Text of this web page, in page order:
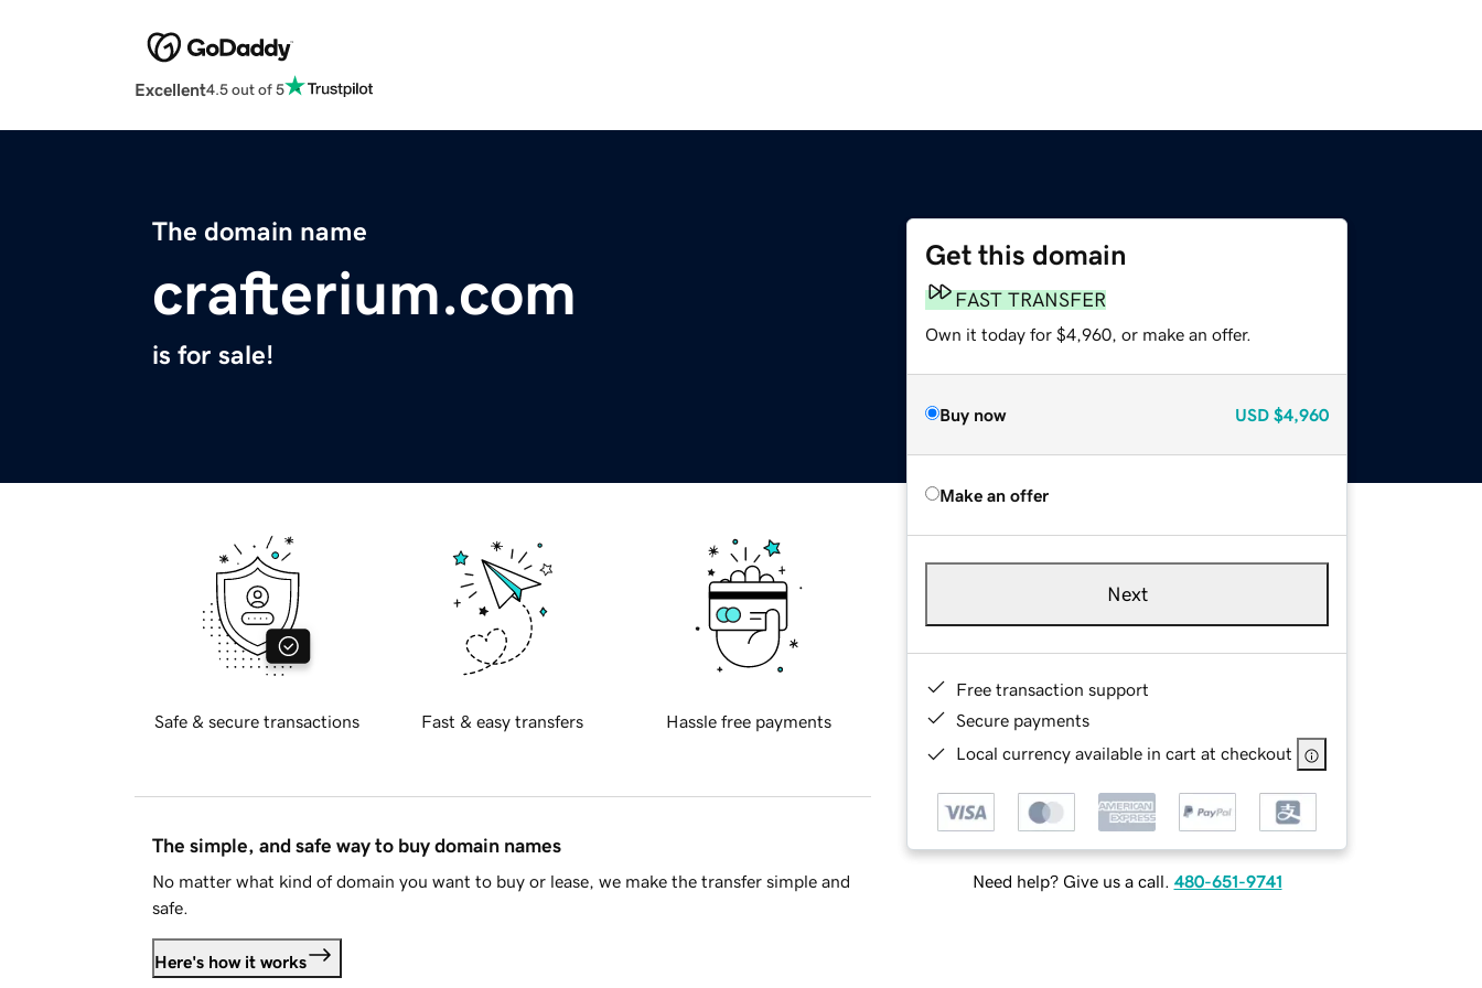
Excellent4.5 out of 5
The domain name
crafterium.com
is for sale!
Get this domain
FAST TRANSFER
Own it today for $4,960, or make an offer.
Buy now USD $4,960
Make an offer
Next
Free transaction support
Secure payments
Local currency available in cart at checkout
Need help? Give us a call. 480-651-9741
Safe & secure transactions Fast & easy transfers Hassle free payments
The simple, and safe way to buy domain names
No matter what kind of domain you want to buy or lease, we make the transfer simple and
safe.
Here's how it works